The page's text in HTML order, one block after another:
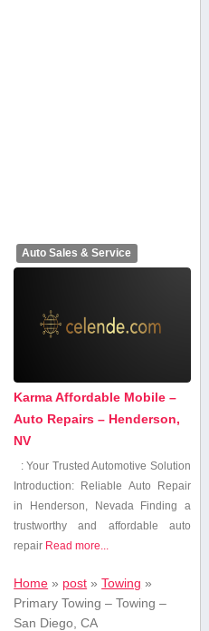
Auto Sales & Service
Karma Affordable Mobile –
Auto Repairs – Henderson,
NV
: Your Trusted Automotive Solution
Introduction: Reliable Auto Repair
in Henderson, Nevada Finding⁤ a
trustworthy and affordable auto
repair Read more...
Home » post »Towing »
Primary Towing – Towing –
San Diego, CA